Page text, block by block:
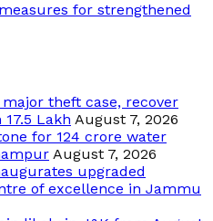
for strengthened
theft case, recover
Lakh August 7, 2026
for 124 crore water
August 7, 2026
upgraded
of excellence in Jammu